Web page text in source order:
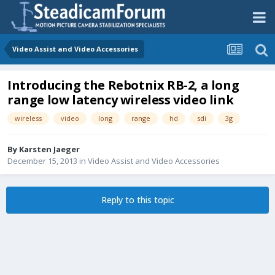
Video Assist and Video Accessories
Introducing the Rebotnix RB-2, a long
range low latency wireless video link
wireless video long range hd sdi 3g
By Karsten Jaeger
December 15, 2013 in Video Assist and Video Accessories
Reply to this topic